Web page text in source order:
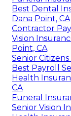
Best Dental
Dana Point, CA
Contractor
Vision
Point, CA
Senior
Best Payroll
Health
CA
Funeral
Senior Vision